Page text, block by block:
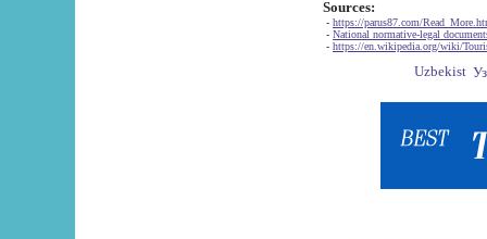
Sources:
- https://parus87.com/
- National normative-legal
- https://en.wikipedia.org/wiki/